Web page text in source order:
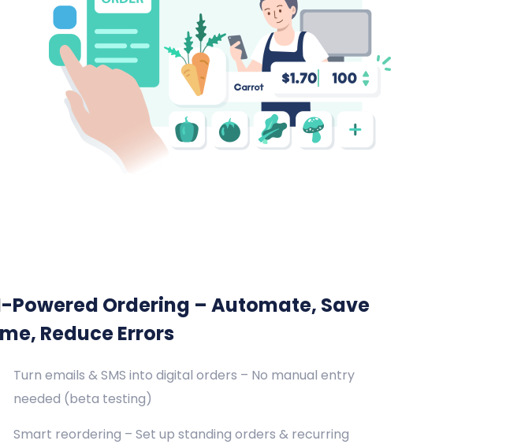
Powered Ordering – Automate, Save
Reduce Errors
Turn emails & SMS into digital orders – No manual entry
needed (beta testing)
Smart reordering – Set up standing orders & recurring